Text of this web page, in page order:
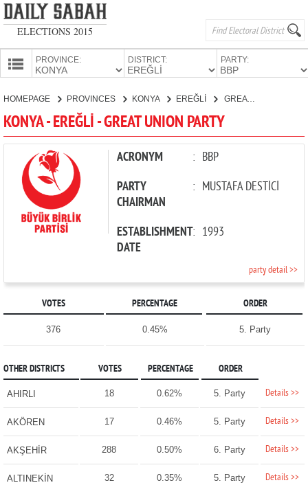
ELECTIONS 2015
PROVINCE: DISTRICT: PARTY:
CANDIDATES
PARTIES
HOMEPAGE PROVINCES KONYA EREĞLİ GREAT UNION PARTY
KONYA - EREĞLİ - GREAT UNION PARTY
ACRONYM : BBP
PARTY
CHAIRMAN
: MUSTAFA DESTİCİ
ESTABLISHMENT
DATE
: 1993
party detail >>
VOTES PERCENTAGE ORDER
376 0.45% 5. Party
OTHER DISTRICTS VOTES PERCENTAGE ORDER
AHIRLI 18 0.62% 5. Party Details >>
AKÖREN 17 0.46% 5. Party Details >>
AKŞEHİR 288 0.50% 6. Party Details >>
ALTINEKİN 32 0.35% 5. Party Details >>